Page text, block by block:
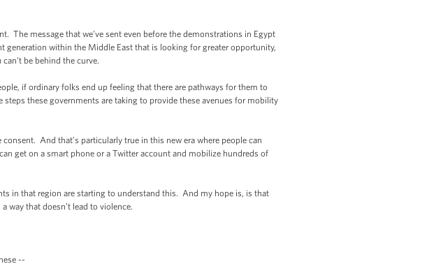
The message that we’ve sent even before the demonstrations in Egypt
generation within the Middle East that is looking for greater opportunity,
be behind the curve.
if ordinary folks end up feeling that there are pathways for them to
these governments are taking to provide these avenues for mobility
And that’s particularly true in this new era where people can
get on a smart phone or a Twitter account and mobilize hundreds of
in that region are starting to understand this. And my hope is, is that
way that doesn’t lead to violence.
--